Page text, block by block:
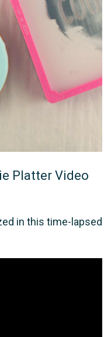
Platter Video
in this time-lapsed